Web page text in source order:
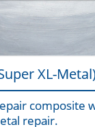
About Us
Applications
Industries
XL-
composite
repair.